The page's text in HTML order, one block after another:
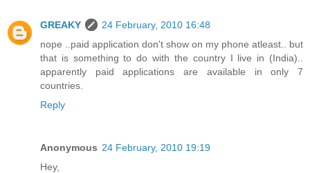
GREAKY
24 February, 2010 16:48
nope ..paid application don't show on my phone atleast.. but
that is something to do with the country I live in (India)..
apparently paid applications are available in only 7
countries.
Reply
Anonymous 24 February, 2010 19:19
Hey,